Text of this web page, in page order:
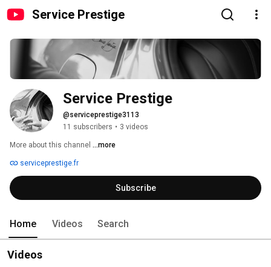
Service Prestige
Service Prestige
@serviceprestige3113
11 subscribers • 3 videos
More about this channel ...more
serviceprestige.fr
Subscribe
Home Videos Search
Videos